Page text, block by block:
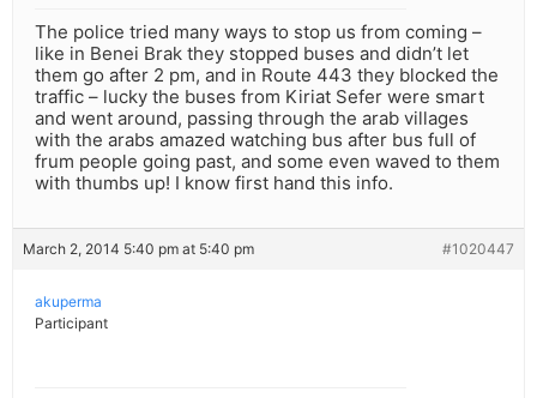
The police tried many ways to stop us from coming –
like in Benei Brak they stopped buses and didn’t let
them go after 2 pm, and in Route 443 they blocked the
traffic – lucky the buses from Kiriat Sefer were smart
and went around, passing through the arab villages
with the arabs amazed watching bus after bus full of
frum people going past, and some even waved to them
with thumbs up! I know first hand this info.
March 2, 2014 5:40 pm at 5:40 pm #1020447
akuperma
Participant